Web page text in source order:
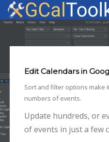
Edit Calendars in
Sort and filter options make
numbers of events.
Update hundreds, or
of events in just a few